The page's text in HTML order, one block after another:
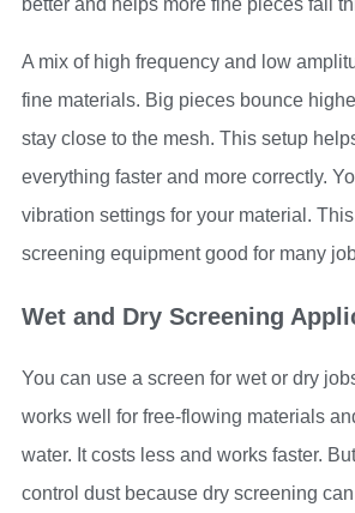
better and helps more fine pieces fall
A mix of high frequency and low
fine materials. Big pieces bounce
stay close to the mesh. This setup
everything faster and more correctly.
vibration settings for your material.
screening equipment good for many
Wet and Dry Screening
You can use a screen for wet or dry
works well for free-flowing materials
water. It costs less and works faster.
control dust because dry screening